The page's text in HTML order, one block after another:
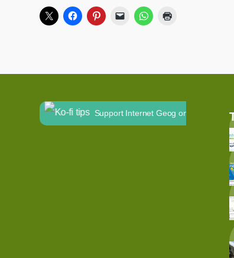
Support Internet Geog on Ko-fi